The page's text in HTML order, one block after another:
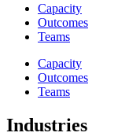
Capacity
Outcomes
Teams
Capacity
Outcomes
Teams
Industries